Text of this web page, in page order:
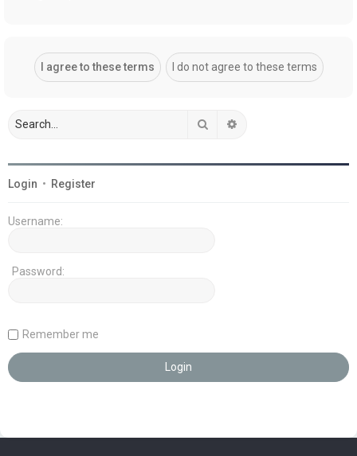
Search
Login • Register
Username:
Password:
Remember me